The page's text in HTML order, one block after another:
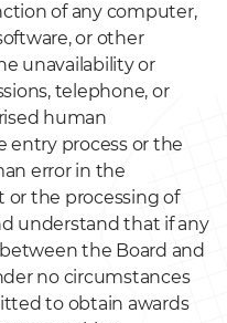
of any computer,
or other
unavailability or
telephone, or
human
entry process or the
error in the
the processing of
understand that if any
the Board and
no circumstances
to obtain awards